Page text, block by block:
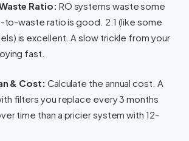
Ratio: RO systems waste some
to-waste ratio is good. 2:1 (like some
is excellent. A slow trickle from your
fast.
& Cost: Calculate the annual cost. A
filters you replace every 3 months
time than a pricier system with 12-